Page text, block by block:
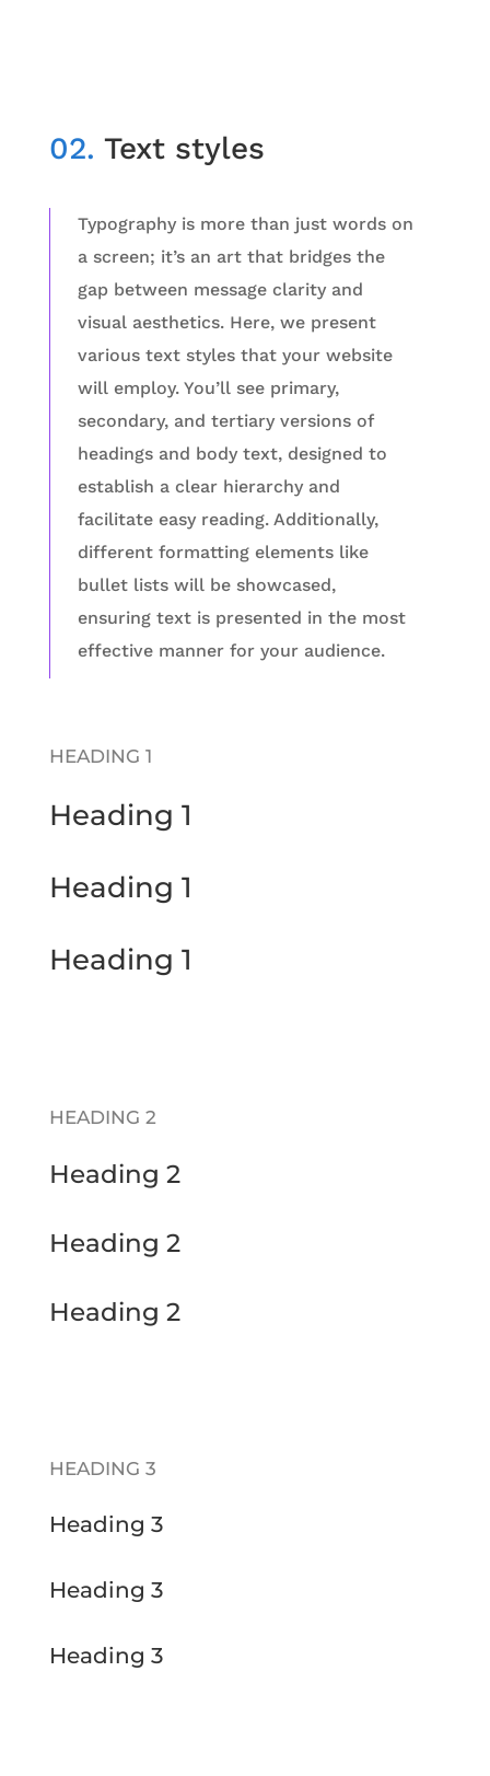
02. Text styles
Typography is more than just words on
a screen; it’s an art that bridges the
gap between message clarity and
visual aesthetics. Here, we present
various text styles that your website
will employ. You’ll see primary,
secondary, and tertiary versions of
headings and body text, designed to
establish a clear hierarchy and
facilitate easy reading. Additionally,
different formatting elements like
bullet lists will be showcased,
ensuring text is presented in the most
effective manner for your audience.
HEADING 1
Heading 1
Heading 1
Heading 1
HEADING 2
Heading 2
Heading 2
Heading 2
HEADING 3
Heading 3
Heading 3
Heading 3